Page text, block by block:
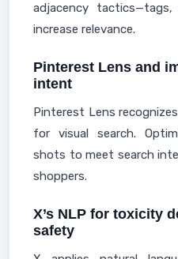
adjacency
increase relevance.
Pinterest Lens and
intent
Pinterest Lens
for visual search.
shots to meet search
shoppers.
X’s NLP for toxicity
safety